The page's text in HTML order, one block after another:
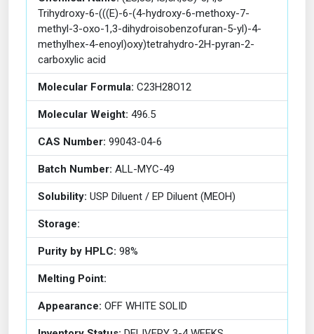
Trihydroxy-6-(((E)-6-(4-hydroxy-6-methoxy-7-
methyl-3-oxo-1,3-dihydroisobenzofuran-5-yl)-4-
methylhex-4-enoyl)oxy)tetrahydro-2H-pyran-2-
carboxylic acid
Molecular Formula: C23H28O12
Molecular Weight: 496.5
CAS Number: 99043-04-6
Batch Number: ALL-MYC-49
Solubility: USP Diluent / EP Diluent (MEOH)
Storage:
Purity by HPLC: 98%
Melting Point:
Appearance: OFF WHITE SOLID